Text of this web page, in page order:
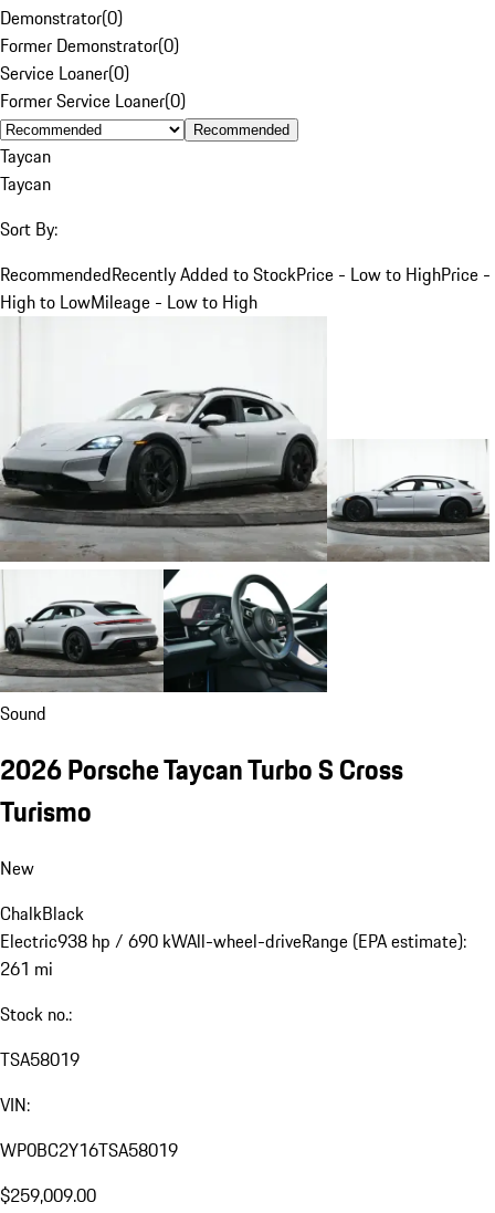
Demonstrator(0)
Former Demonstrator(0)
Service Loaner(0)
Former Service Loaner(0)
Recommended
Taycan
Taycan
Sort By:
RecommendedRecently Added to StockPrice - Low to HighPrice -
High to LowMileage - Low to High
Sound
2026 Porsche Taycan Turbo S Cross
Turismo
New
ChalkBlack
Electric938 hp / 690 kWAll-wheel-driveRange (EPA estimate):
261 mi
Stock no.:
TSA58019
VIN:
WP0BC2Y16TSA58019
$259,009.00